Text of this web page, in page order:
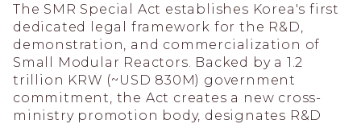
The SMR Special Act establishes Korea's first
dedicated legal framework for the R&D,
demonstration, and commercialization of
Small Modular Reactors. Backed by a 1.2
trillion KRW (~USD 830M) government
commitment, the Act creates a new cross-
ministry promotion body, designates R&D